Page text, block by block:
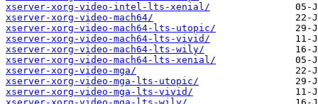
xserver-xorg-video-intel-lts-xenial/
xserver-xorg-video-mach64/
xserver-xorg-video-mach64-lts-utopic/
xserver-xorg-video-mach64-lts-vivid/
xserver-xorg-video-mach64-lts-wily/
xserver-xorg-video-mach64-lts-xenial/
xserver-xorg-video-mga/
xserver-xorg-video-mga-lts-utopic/
xserver-xorg-video-mga-lts-vivid/